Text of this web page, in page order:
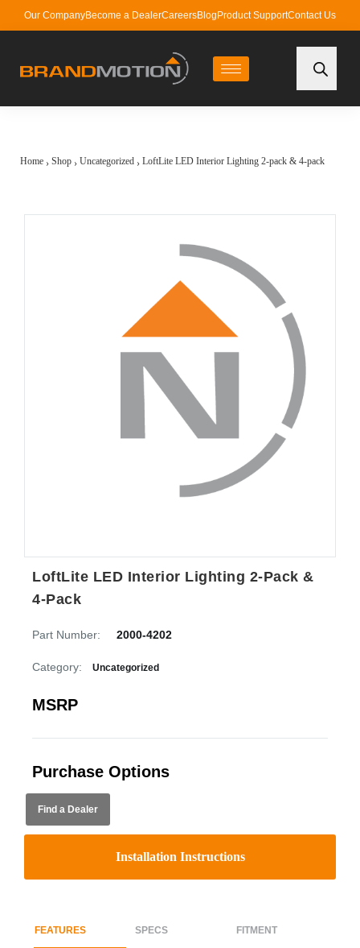
Our CompanyBecome a DealerCareersBlog Product SupportContact Us
Home › Shop › Uncategorized › LoftLite LED Interior Lighting 2-pack & 4-pack
LoftLite LED Interior Lighting 2-Pack &
4-Pack
Part Number: 2000-4202
Category: Uncategorized
MSRP
Purchase Options
Find a Dealer
Installation Instructions
FEATURES SPECS FITMENT